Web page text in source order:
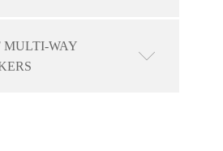
MULTI-WAY